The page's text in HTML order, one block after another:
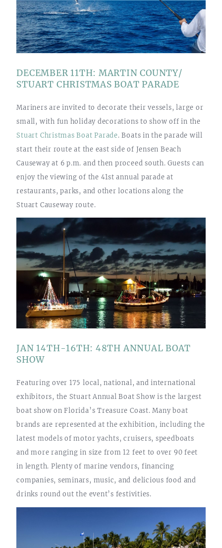
DECEMBER 11TH: MARTIN COUNTY/
STUART CHRISTMAS BOAT PARADE
Mariners are invited to decorate their vessels, large or
small, with fun holiday decorations to show off in the
Stuart Christmas Boat Parade. Boats in the parade will
start their route at the east side of Jensen Beach
Causeway at 6 p.m. and then proceed south. Guests can
enjoy the viewing of the 41st annual parade at
restaurants, parks, and other locations along the
Stuart Causeway route.
JAN 14TH-16TH: 48TH ANNUAL BOAT
SHOW
Featuring over 175 local, national, and international
exhibitors, the Stuart Annual Boat Show is the largest
boat show on Florida’s Treasure Coast. Many boat
brands are represented at the exhibition, including the
latest models of motor yachts, cruisers, speedboats
and more ranging in size from 12 feet to over 90 feet
in length. Plenty of marine vendors, financing
companies, seminars, music, and delicious food and
drinks round out the event’s festivities.